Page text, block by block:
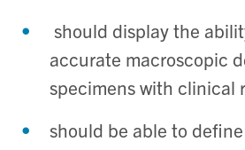
should display the
accurate macroscopic
specimens with clinical
should be able to